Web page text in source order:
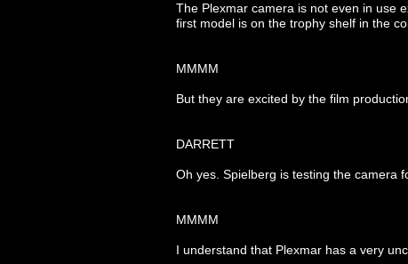
The Plexmar camera is not even in use
first model is on the trophy shelf in the
MMMM
But they are excited by the film
DARRETT
Oh yes. Spielberg is testing the camera
MMMM
I understand that Plexmar has a very